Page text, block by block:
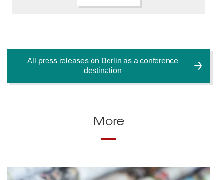
All press releases on Berlin as a conference
destination
More